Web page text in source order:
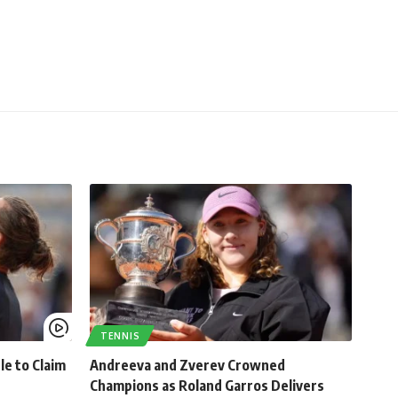
to Claim
TENNIS
Andreeva and Zverev Crowned
Champions as Roland Garros Delivers